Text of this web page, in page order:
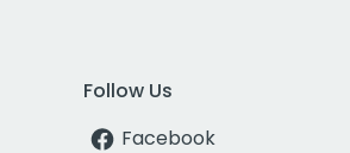
Follow Us
Facebook